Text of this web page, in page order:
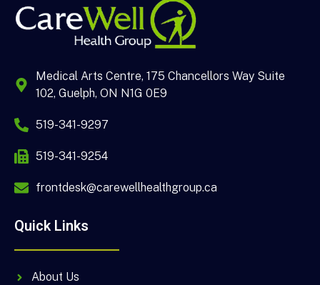
Medical Arts Centre, 175 Chancellors Way Suite
102, Guelph, ON N1G 0E9
519-341-9297
519-341-9254
frontdesk@carewellhealthgroup.ca
Quick Links
About Us